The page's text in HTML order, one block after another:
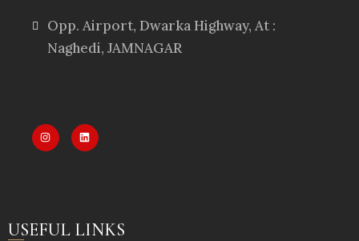
Opp. Airport, Dwarka Highway, At :
Naghedi, JAMNAGAR
USEFUL LINKS